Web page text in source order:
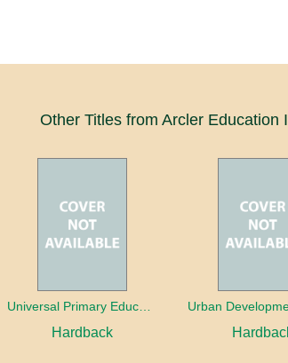
Other Titles from Arcler Education
Universal Primary Education: Why free things can be good things
Hardback